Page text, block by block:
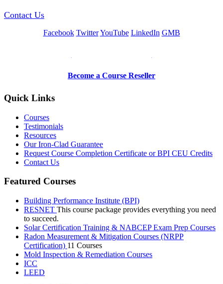
Contact Us
Facebook Twitter YouTube LinkedIn GMB
Become a Course Reseller
Quick Links
Courses
Testimonials
Resources
Our Iron-Clad Guarantee
Request Course Completion Certificate or BPI CEU Credits
Contact Us
Featured Courses
Building Performance Institute (BPI)
RESNET This course package provides everything you need
to succeed.
Solar Certification Training & NABCEP Exam Prep Courses
Radon Measurement & Mitigation Courses (NRPP
Certification) 11 Courses
Mold Inspection & Remediation Courses
ICC
LEED